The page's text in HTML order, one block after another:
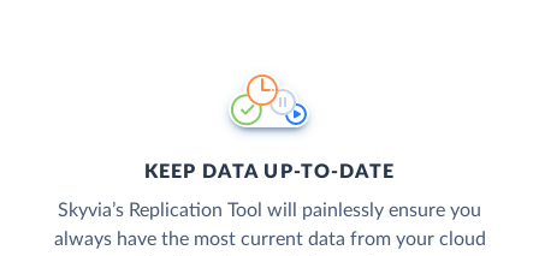
KEEP DATA UP-TO-DATE
Skyvia’s Replication Tool will painlessly ensure you
always have the most current data from your cloud